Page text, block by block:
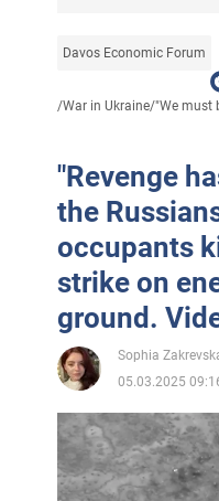
Davos Economic Forum
/War in Ukraine/"We must
"Revenge
the
occupants
strike on
ground.
Sophia
05.03.2025